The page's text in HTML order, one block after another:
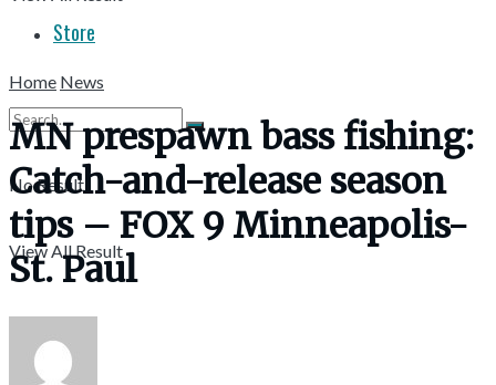
Store
No Result
View All Result
Home News
MN prespawn bass fishing:
Catch-and-release season
tips – FOX 9 Minneapolis-
St. Paul